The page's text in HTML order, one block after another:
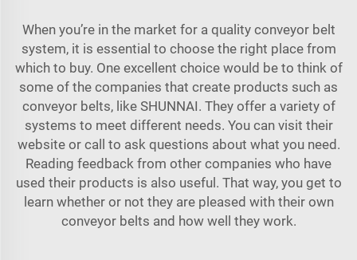
When you’re in the market for a quality conveyor belt
system, it is essential to choose the right place from
which to buy. One excellent choice would be to think of
some of the companies that create products such as
conveyor belts, like SHUNNAI. They offer a variety of
systems to meet different needs. You can visit their
website or call to ask questions about what you need.
Reading feedback from other companies who have
used their products is also useful. That way, you get to
learn whether or not they are pleased with their own
conveyor belts and how well they work.